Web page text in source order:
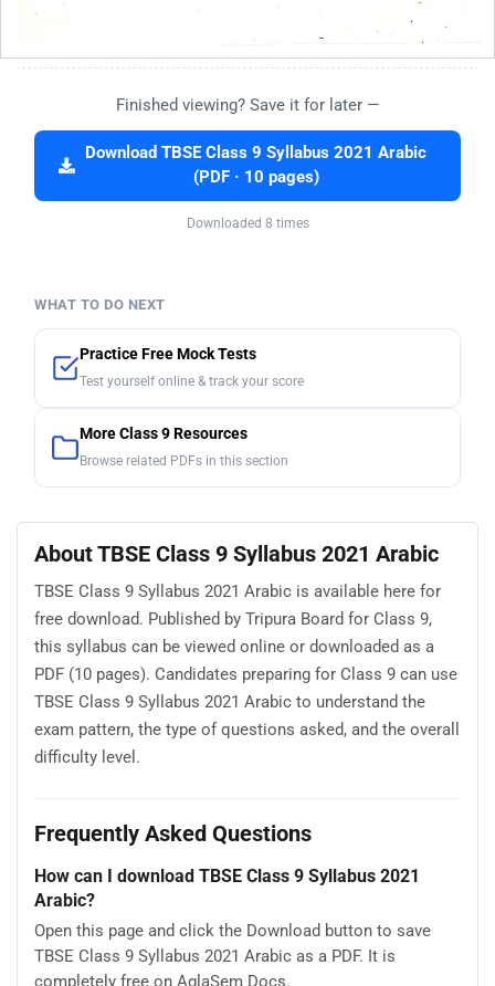
Finished viewing? Save it for later —
Download TBSE Class 9 Syllabus 2021 Arabic
(PDF · 10 pages)
Downloaded 8 times
WHAT TO DO NEXT
Practice Free Mock Tests
Test yourself online & track your score
More Class 9 Resources
Browse related PDFs in this section
About TBSE Class 9 Syllabus 2021 Arabic
TBSE Class 9 Syllabus 2021 Arabic is available here for
free download. Published by Tripura Board for Class 9,
this syllabus can be viewed online or downloaded as a
PDF (10 pages). Candidates preparing for Class 9 can use
TBSE Class 9 Syllabus 2021 Arabic to understand the
exam pattern, the type of questions asked, and the overall
difficulty level.
Frequently Asked Questions
How can I download TBSE Class 9 Syllabus 2021
Arabic?
Open this page and click the Download button to save
TBSE Class 9 Syllabus 2021 Arabic as a PDF. It is
completely free on AglaSem Docs.